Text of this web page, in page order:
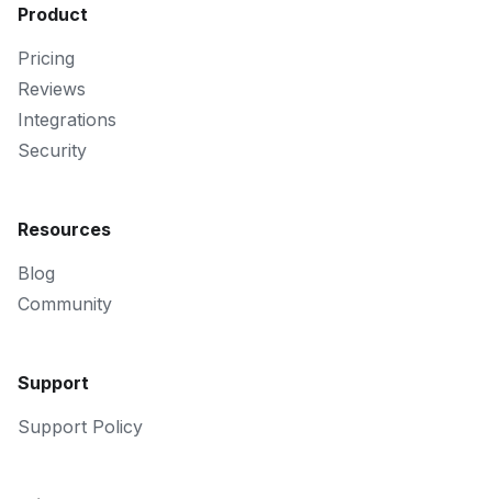
Product
Pricing
Reviews
Integrations
Security
Resources
Blog
Community
Support
Support Policy